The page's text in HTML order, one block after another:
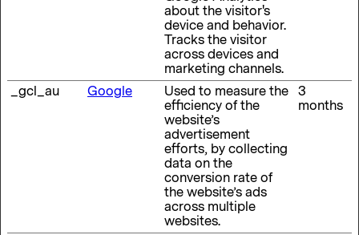
about the visitor's
device and behavior.
Tracks the visitor
across devices and
marketing channels.
_gcl_au Google
Used to measure the
efficiency of the
website’s
advertisement
efforts, by collecting
data on the
conversion rate of
the website’s ads
across multiple
websites.
3
months